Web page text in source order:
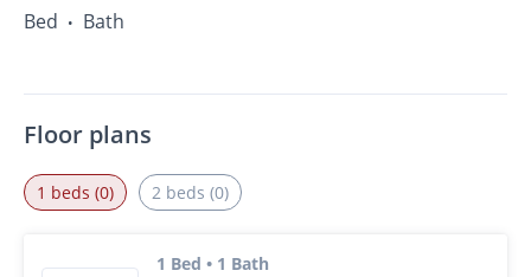
Bed • Bath
Floor plans
1 beds (0)
1 Bed • 1 Bath
2 beds (0)